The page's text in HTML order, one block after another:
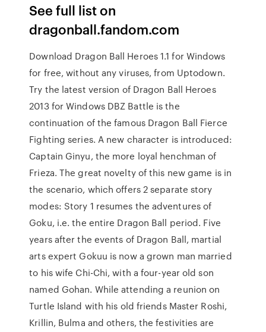
See full list on
dragonball.fandom.com
Download Dragon Ball Heroes 1.1 for Windows
for free, without any viruses, from Uptodown.
Try the latest version of Dragon Ball Heroes
2013 for Windows DBZ Battle is the
continuation of the famous Dragon Ball Fierce
Fighting series. A new character is introduced:
Captain Ginyu, the more loyal henchman of
Frieza. The great novelty of this new game is in
the scenario, which offers 2 separate story
modes: Story 1 resumes the adventures of
Goku, i.e. the entire Dragon Ball period. Five
years after the events of Dragon Ball, martial
arts expert Gokuu is now a grown man married
to his wife Chi-Chi, with a four-year old son
named Gohan. While attending a reunion on
Turtle Island with his old friends Master Roshi,
Krillin, Bulma and others, the festivities are